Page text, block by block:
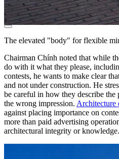
The elevated "body" for flexible
Chairman Chính noted that while
do with it what they please,
contests, he wants to make clear
and not under construction. He
be careful in how they describe the
the wrong impression. Architecture
against placing importance on
more than paid advertising
architectural integrity or knowledge.